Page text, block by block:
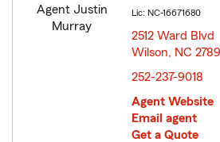
Lic: NC-16671680
2512 Ward Blvd
Wilson, NC
252-237-9018
Agent Website
Email agent
Get a Quote